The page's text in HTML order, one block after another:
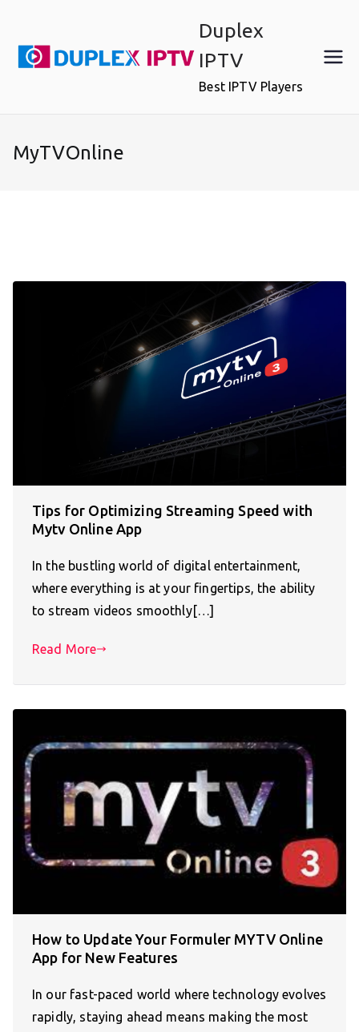
content
Duplex
IPTV
Best IPTV Players
MyTVOnline
Tips for Optimizing Streaming Speed with
Mytv Online App
In the bustling world of digital entertainment,
where everything is at your fingertips, the ability
to stream videos smoothly[…]
Read More
How to Update Your Formuler MYTV Online
App for New Features
In our fast-paced world where technology evolves
rapidly, staying ahead means making the most